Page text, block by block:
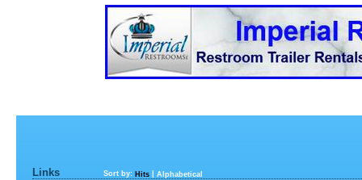
Links Sort by: Hits Alphabetical